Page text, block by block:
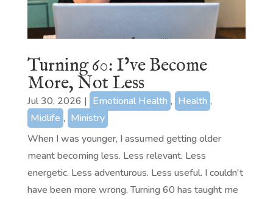
Turning 60: I’ve Become
More, Not Less
Jul 30, 2026 | Emotional Health , Health ,
Midlife , Ministry
When I was younger, I assumed getting older
meant becoming less. Less relevant. Less
energetic. Less adventurous. Less useful. I couldn't
have been more wrong. Turning 60 has taught me